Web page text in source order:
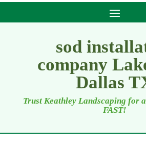
sod
company
Dallas
Trust Keathley Landscaping for
FAST!